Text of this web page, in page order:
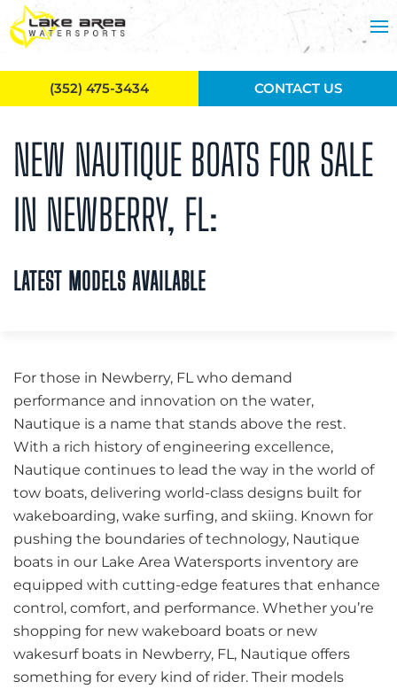
Skip to main content
NEW NAUTIQUE BOATS FOR SALE
IN NEWBERRY, FL:
LATEST MODELS AVAILABLE
For those in Newberry, FL who demand
performance and innovation on the water,
Nautique is a name that stands above the rest.
With a rich history of engineering excellence,
Nautique continues to lead the way in the world of
tow boats, delivering world-class designs built for
wakeboarding, wake surfing, and skiing. Known for
pushing the boundaries of technology, Nautique
boats in our Lake Area Watersports inventory are
equipped with cutting-edge features that enhance
control, comfort, and performance. Whether you’re
shopping for new wakeboard boats or new
wakesurf boats in Newberry, FL, Nautique offers
something for every kind of rider. Their models
(352) 475-3434 CONTACT US